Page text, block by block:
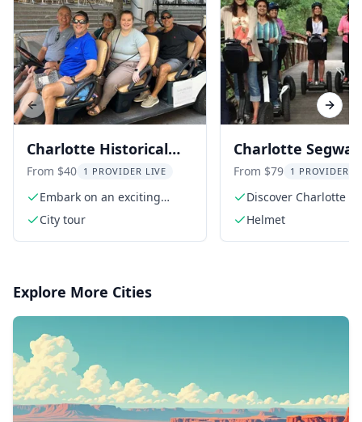
Charlotte Historical
City Tour on Eco-
Friendly Cart
From $40 1 PROVIDER LIVE
Embark on an exciting
electric cart tour
City tour
Charlotte
of Markets,
and Parks 2 hr
From $79 1 PROVIDER
Discover Charlotte
Segway
Helmet
Previous slide Next
Explore More Cities